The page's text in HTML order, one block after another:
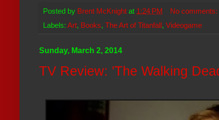
Posted by Brent McKnight at 1:24 PM
No comments:
Labels: Art, Books, The Art of Titanfall, Videogame
Sunday, March 2, 2014
TV Review: 'The Walking